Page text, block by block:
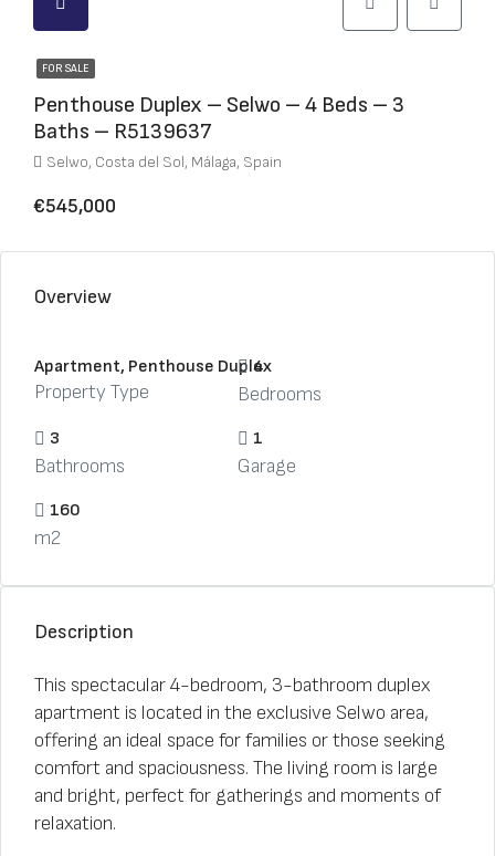
FOR SALE
Penthouse Duplex – Selwo – 4 Beds – 3
Baths – R5139637
Selwo, Costa del Sol, Málaga, Spain
€545,000
Overview
Apartment, Penthouse Duplex
Property Type
4
Bedrooms
3
Bathrooms
1
Garage
160
m2
Description
This spectacular 4-bedroom, 3-bathroom duplex
apartment is located in the exclusive Selwo area,
offering an ideal space for families or those seeking
comfort and spaciousness. The living room is large
and bright, perfect for gatherings and moments of
relaxation.